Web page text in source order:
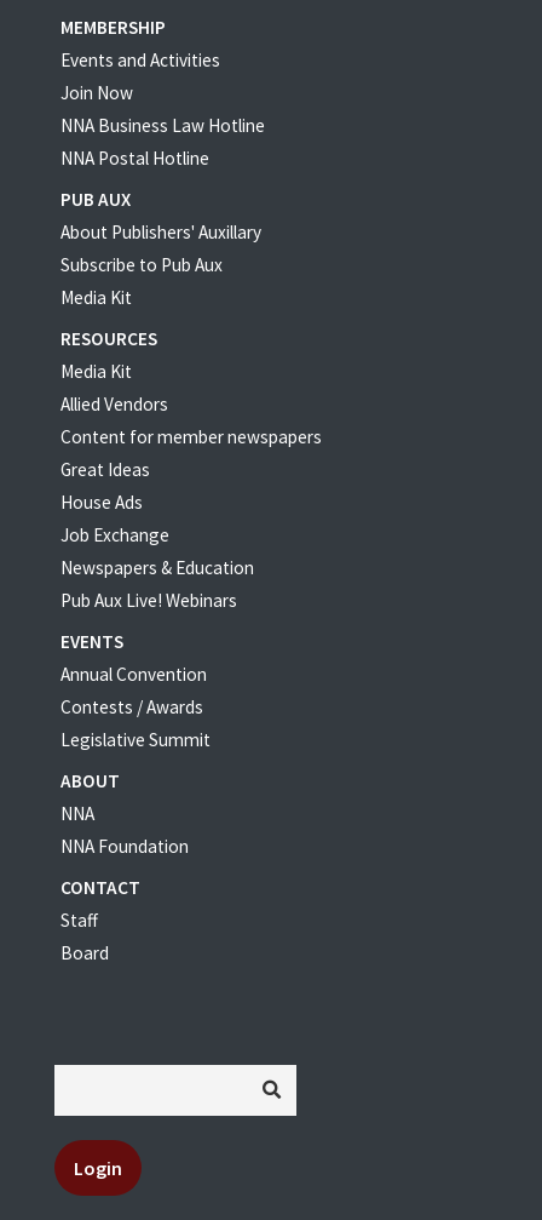
MEMBERSHIP
Events and Activities
Join Now
NNA Business Law Hotline
NNA Postal Hotline
PUB AUX
About Publishers' Auxillary
Subscribe to Pub Aux
Media Kit
RESOURCES
Media Kit
Allied Vendors
Content for member newspapers
Great Ideas
House Ads
Job Exchange
Newspapers & Education
Pub Aux Live! Webinars
EVENTS
Annual Convention
Contests / Awards
Legislative Summit
ABOUT
NNA
NNA Foundation
CONTACT
Staff
Board
Login